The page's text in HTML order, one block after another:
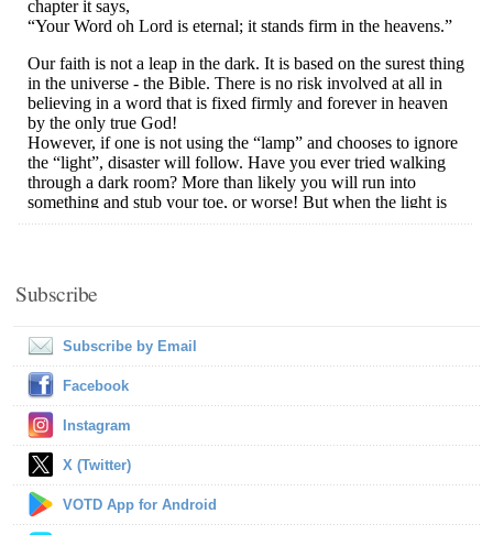
Subscribe
Subscribe by Email
Facebook
Instagram
X (Twitter)
VOTD App for Android